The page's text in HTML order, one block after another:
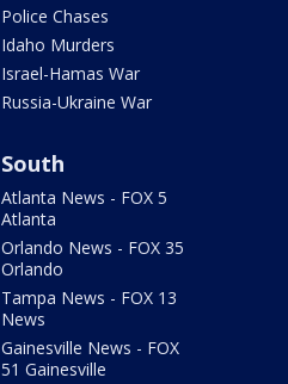
Police Chases
Idaho Murders
Israel-Hamas War
Russia-Ukraine War
South
Atlanta News - FOX 5
Atlanta
Orlando News - FOX 35
Orlando
Tampa News - FOX 13
News
Gainesville News - FOX
51 Gainesville